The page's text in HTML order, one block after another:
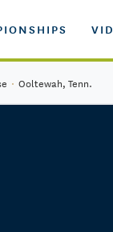
· Ooltewah, Tenn.